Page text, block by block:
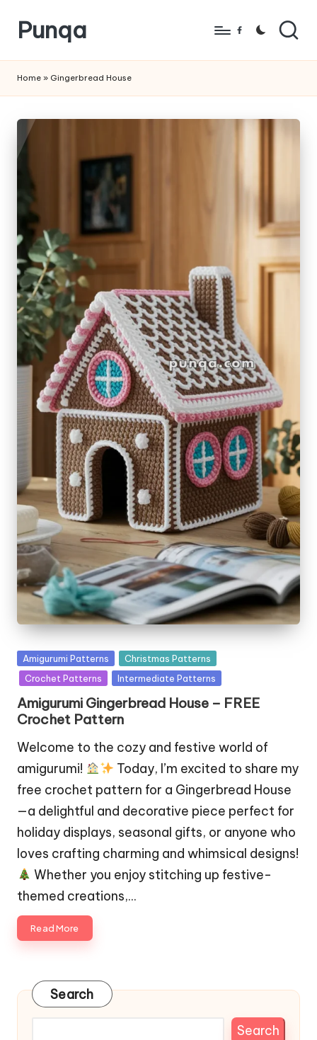
Skip
content
Punqa
Amigurumi
Crochet
Patterns
Facebook
Home » Gingerbread House
Posted
in
Amigurumi Patterns
Christmas Patterns
Crochet Patterns
Intermediate Patterns
Amigurumi Gingerbread House – FREE
Crochet Pattern
Welcome to the cozy and festive world of
amigurumi!
Today, I’m excited to share my
free crochet pattern for a Gingerbread House
—a delightful and decorative piece perfect for
holiday displays, seasonal gifts, or anyone who
loves crafting charming and whimsical designs!
Whether you enjoy stitching up festive-
themed creations,…
Read More
Search
Search